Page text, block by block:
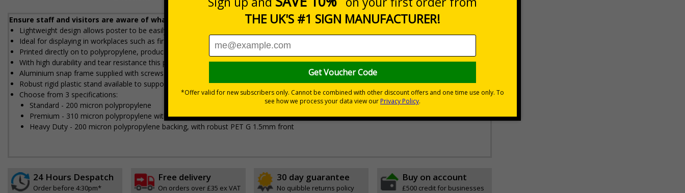
Ensure staff and visitors are aware of what action to take if a child needs emergency resuscitation
Lightweight design allows poster to be easily attached to walls and repositioned whenever necessary
Ideal for displaying in workplaces such as first aid rooms, workshops, offices and warehouses
Printed directly on to polypropylene, producing high image quality
With high durability and tear resistance this poster is made to stand the test of time, unlike other paper laminated alternatives
Aluminium snap frame supplied with screws and wall plugs for premium or standard materials - see price grid below
Robust rigid plastic stand available to support heavy duty posters - see price grid below
Choose from 3 specifications:
Standard - 200 micron polypropylene
Premium - 310 micron polypropylene with grey backing
Heavy Duty - 200 micron polypropylene backing, with robust PET G 1.5mm front
24 Hours Despatch
Order before 4:30pm*
Free delivery
On orders over £35 ex VAT
30 day guarantee
No quibble returns policy
Buy on account
£500 credit for businesses